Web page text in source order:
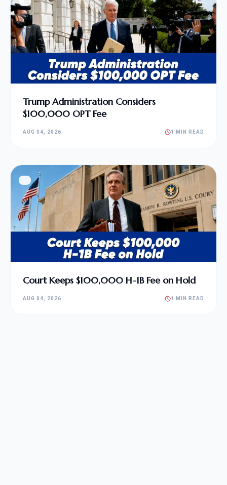
Trump Administration Considers
$100,000 OPT Fee
AUG 04, 2026 1 MIN READ
Court Keeps $100,000 H-1B Fee on Hold
AUG 04, 2026 1 MIN READ